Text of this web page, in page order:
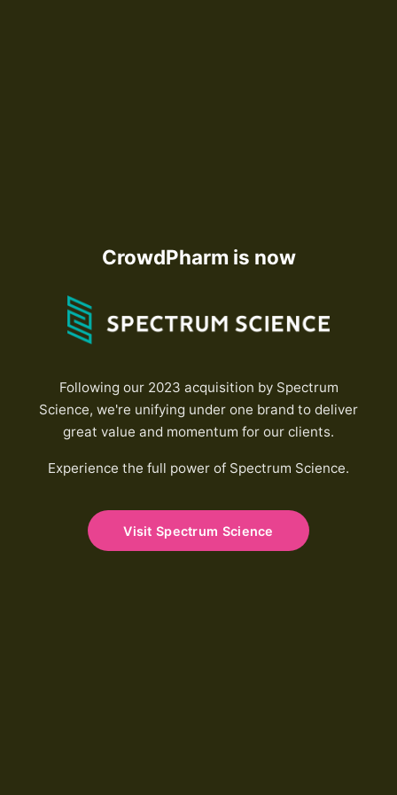
CrowdPharm is now
Following our 2023 acquisition by Spectrum
Science, we're unifying under one brand to deliver
great value and momentum for our clients.
Experience the full power of Spectrum Science.
Visit Spectrum Science